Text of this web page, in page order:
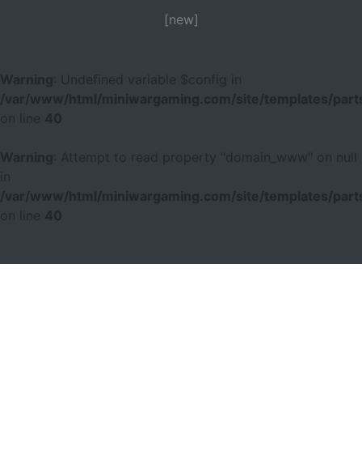
[new]
Warning
: Undefined variable $config in
/var/www/html/miniwargaming.com/site/templates/
on line
40
Warning
: Attempt to read property "domain_www" on null
/var/www/html/miniwargaming.com/site/templates/
on line
40